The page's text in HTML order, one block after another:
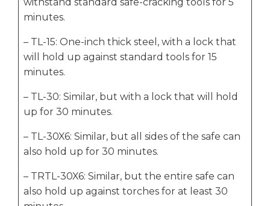
minutes.
– TL-15: One-inch thick steel, with a lock that
will hold up against standard tools for 15
minutes.
– TL-30: Similar, but with a lock that will hold
up for 30 minutes.
– TL-30X6: Similar, but all sides of the safe can
also hold up for 30 minutes.
– TRTL-30X6: Similar, but the entire safe can
also hold up against torches for at least 30